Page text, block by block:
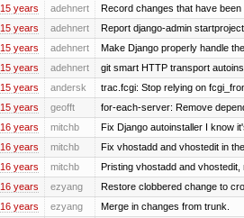
15 years adehnert Record changes that have
15 years adehnert Report django-admin
15 years adehnert Make Django properly handle
15 years adehnert git smart HTTP transport
15 years andersk trac.fcgi: Stop relying on
15 years geofft for-each-server: Remove
16 years mitchb Fix Django autoinstaller I know
16 years mitchb Fix vhostadd and vhostedit in
16 years mitchb Pristing vhostadd and
16 years ezyang Restore clobbered change to
16 years ezyang Merge in changes from trunk.